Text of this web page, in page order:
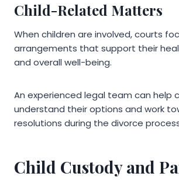
Child-Related Matters
When children are involved, courts
arrangements that support their
and overall well-being.
An experienced legal team can help
understand their options and work
resolutions during the divorce
Child Custody and